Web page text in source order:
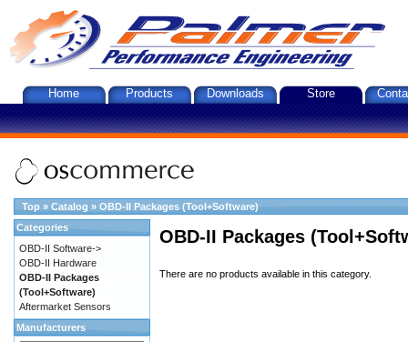
Home Products Downloads Store
Top » Catalog » OBD-II Packages (Tool+Software)
OBD-II Packages
There are no products available in this category.
Categories
OBD-II Software->
OBD-II Hardware
OBD-II Packages
(Tool+Software)
Aftermarket Sensors
Manufacturers